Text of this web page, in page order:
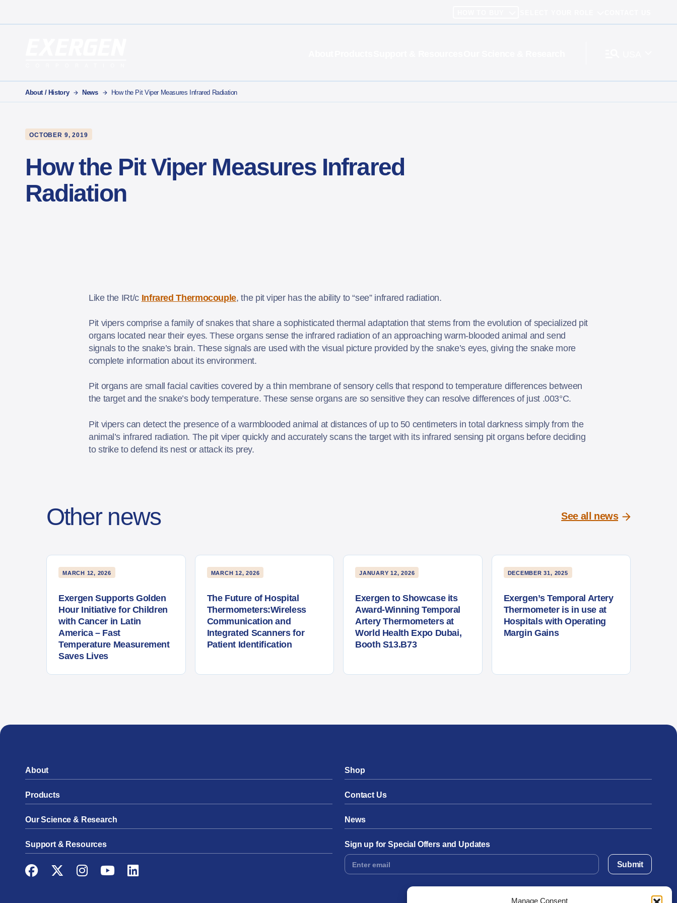
Manage Consent
About / History News How the Pit Viper Measures Infrared Radiation
OCTOBER 9, 2019
How the Pit Viper Measures Infrared
Radiation
Like the IRt/c Infrared Thermocouple, the pit viper has the ability to “see” infrared radiation.
Pit vipers comprise a family of snakes that share a sophisticated thermal adaptation that stems from the evolution of specialized pit
organs located near their eyes. These organs sense the infrared radiation of an approaching warm-blooded animal and send
signals to the snake’s brain. These signals are used with the visual picture provided by the snake’s eyes, giving the snake more
complete information about its environment.
Pit organs are small facial cavities covered by a thin membrane of sensory cells that respond to temperature differences between
the target and the snake’s body temperature. These sense organs are so sensitive they can resolve differences of just .003°C.
Pit vipers can detect the presence of a warmblooded animal at distances of up to 50 centimeters in total darkness simply from the
animal’s infrared radiation. The pit viper quickly and accurately scans the target with its infrared sensing pit organs before deciding
to strike to defend its nest or attack its prey.
Other news See all news
MARCH 12, 2026
Exergen Supports Golden
Hour Initiative for Children
with Cancer in Latin
America – Fast
Temperature Measurement
Saves Lives
MARCH 12, 2026
The Future of Hospital
Thermometers:Wireless
Communication and
Integrated Scanners for
Patient Identification
JANUARY 12, 2026
Exergen to Showcase its
Award-Winning Temporal
Artery Thermometers at
World Health Expo Dubai,
Booth S13.B73
DECEMBER 31, 2025
Exergen’s Temporal Artery
Thermometer is in use at
Hospitals with Operating
Margin Gains
About
Products
Our Science & Research
Support & Resources
Facebook
TwitterInstagram
YouTubeLinkedIn
Shop
Contact Us
News
Sign up for Special Offers and Updates
Footer
Form
Submit